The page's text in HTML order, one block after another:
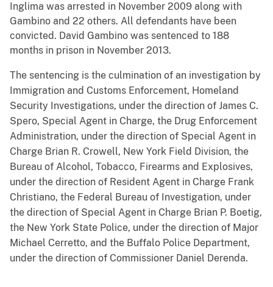
Inglima was arrested in November 2009 along with
Gambino and 22 others. All defendants have been
convicted. David Gambino was sentenced to 188
months in prison in November 2013.
The sentencing is the culmination of an investigation by
Immigration and Customs Enforcement, Homeland
Security Investigations, under the direction of James C.
Spero, Special Agent in Charge, the Drug Enforcement
Administration, under the direction of Special Agent in
Charge Brian R. Crowell, New York Field Division, the
Bureau of Alcohol, Tobacco, Firearms and Explosives,
under the direction of Resident Agent in Charge Frank
Christiano, the Federal Bureau of Investigation, under
the direction of Special Agent in Charge Brian P. Boetig,
the New York State Police, under the direction of Major
Michael Cerretto, and the Buffalo Police Department,
under the direction of Commissioner Daniel Derenda.